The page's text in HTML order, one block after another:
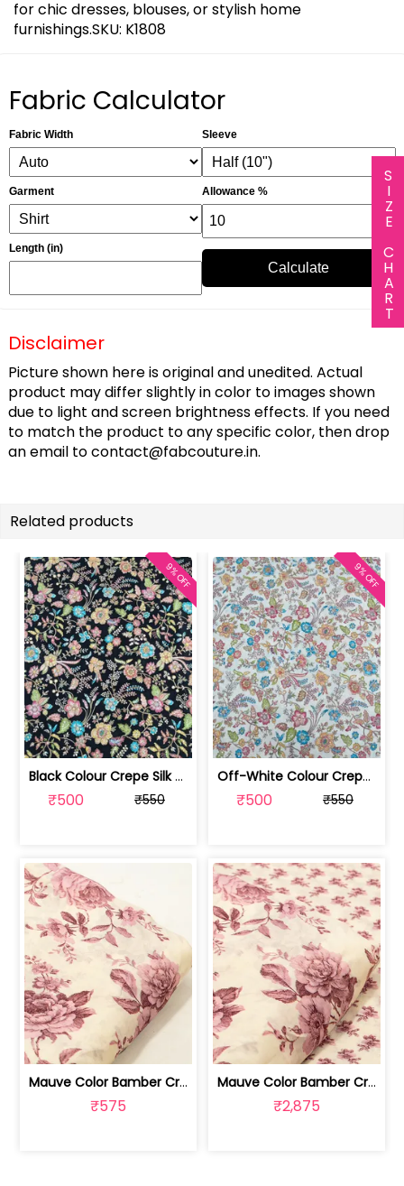
SIZE CHART
for chic dresses, blouses, or stylish home
furnishings.SKU: K1808
Fabric Calculator
Fabric Width
Garment
Length (in)
Sleeve
Allowance %
Calculate
Disclaimer
Picture shown here is original and unedited. Actual
product may differ slightly in color to images shown
due to light and screen brightness effects. If you need
to match the product to any specific color, then drop
an email tocontact@fabcouture.in.
Related products
Black Colour Crepe Silk Position Pri... | SKU-FAB-2899-2
₹500 ₹550
9% OFF
Off-White Colour Crepe Silk Position... | SKU-FAB-2899-1
₹500 ₹550
9% OFF
Mauve Color Bamber Crepe Digital Prin... | 10026615S
₹575
Mauve Color Bamber Crepe Digital Prin... | 10026615R-S
₹2,875